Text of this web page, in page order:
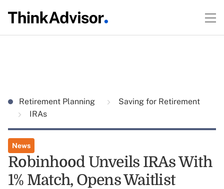
Retirement Planning
Saving for Retirement
IRAs
News
Robinhood Unveils IRAs With
1% Match, Opens Waitlist